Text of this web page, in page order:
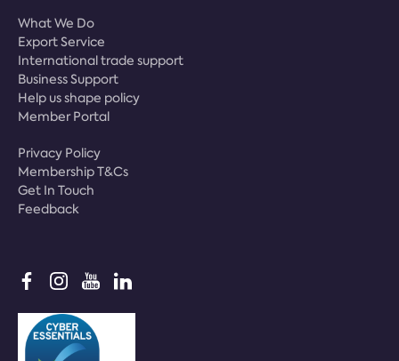
What We Do
Export Service
International trade support
Business Support
Help us shape policy
Member Portal
Privacy Policy
Membership T&Cs
Get In Touch
Feedback